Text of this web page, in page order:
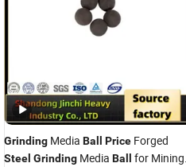
Grinding Media Ball Price Forged
Steel Grinding Media Ball for Mining